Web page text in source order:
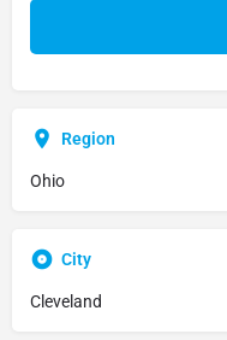
Region
Ohio
City
Cleveland